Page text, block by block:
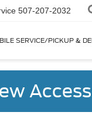
SERVICE/PICKUP &